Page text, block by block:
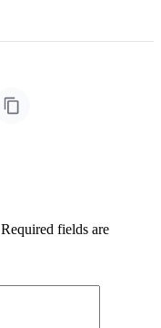
Required fields are